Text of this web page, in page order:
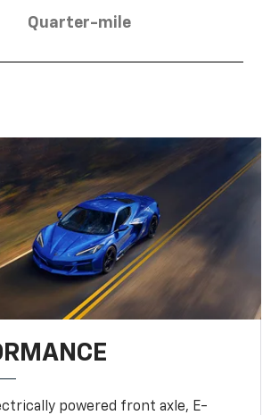
Quarter-mile
powered front axle, E-